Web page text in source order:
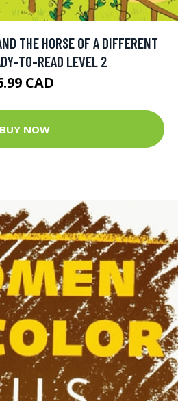
THE HORSE OF A DIFFERENT
TO-READ LEVEL 2
CAD
BUY NOW